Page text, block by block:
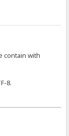
contain with
8.